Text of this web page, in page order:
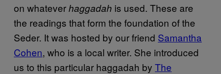
on whateverhaggadah is used. These are
the readings that form the foundation of the
Seder. It was hosted by our friend Samantha
Cohen, who is a local writer. She introduced
us to this particular haggadah by The